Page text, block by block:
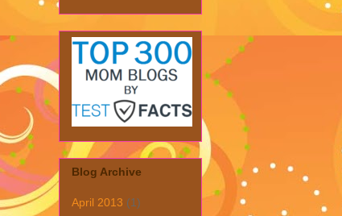
Blog Archive
April 2013 (1)